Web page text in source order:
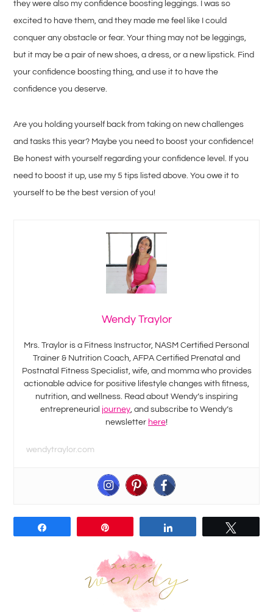
they were also my confidence boosting leggings. I was so
excited to have them, and they made me feel like I could
conquer any obstacle or fear. Your thing may not be leggings,
but it may be a pair of new shoes, a dress, or a new lipstick. Find
your confidence boosting thing, and use it to have the
confidence you deserve.
Are you holding yourself back from taking on new challenges
and tasks this year? Maybe you need to boost your confidence!
Be honest with yourself regarding your confidence level. If you
need to boost it up, use my 5 tips listed above. You owe it to
yourself to be the best version of you!
Wendy Traylor
Mrs. Traylor is a Fitness Instructor, NASM Certified Personal
Trainer & Nutrition Coach, AFPA Certified Prenatal and
Postnatal Fitness Specialist, wife, and momma who provides
actionable advice for positive lifestyle changes with fitness,
nutrition, and wellness. Read about Wendy’s inspiring
entrepreneurial journey , and subscribe to Wendy’s
newsletter here!
wendytraylor.com